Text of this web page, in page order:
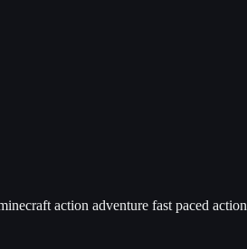
action adventure fast paced action